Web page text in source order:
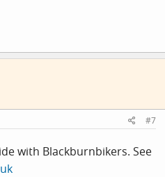
#7
with Blackburnbikers. See